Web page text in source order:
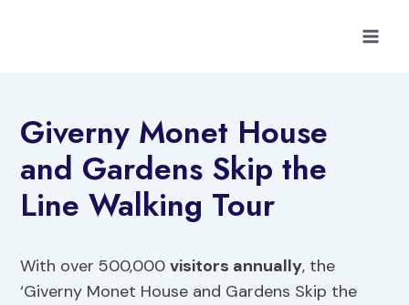
Giverny Monet House
and Gardens Skip the
Line Walking Tour
With over 500,000visitors annually, the
‘Giverny Monet House and Gardens Skip the